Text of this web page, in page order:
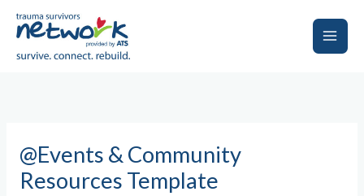
Main
@Events & Community
Resources Template